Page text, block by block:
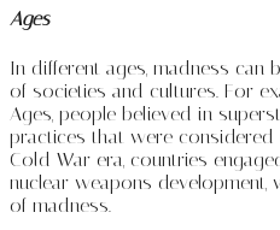
Ages
In different ages, madness can
of societies and cultures. For
Ages, people believed in
practices that were
Cold War era, countries
nuclear weapons development,
of madness.